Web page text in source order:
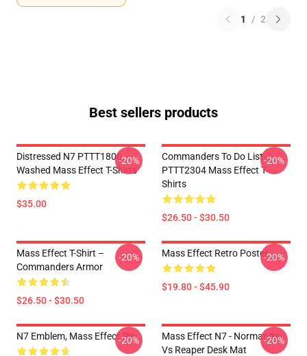
1 / 2
Best sellers products
Distressed N7 PTTT1806
Washed Mass Effect T-Shirts
$35.00
-20%
Commanders To Do List
PTTT2304 Mass Effect T-
Shirts
$26.50 - $30.50
-20%
Mass Effect T-Shirt –
Commanders Armor
$26.50 - $30.50
-20% Mass Effect Retro Poster
$19.80 - $45.90
-20%
N7 Emblem, Mass Effect Pin
-20%
Mass Effect N7 - Normandy
Vs Reaper Desk Mat
-20%